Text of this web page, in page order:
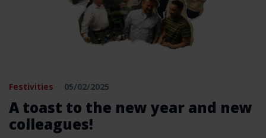
Festivities 05/02/2025
A toast to the new year and new
colleagues!